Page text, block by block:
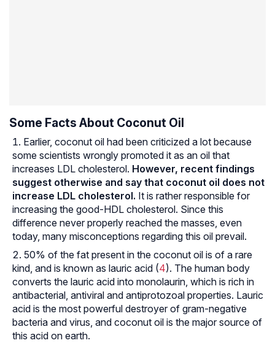
Some Facts About Coconut Oil
Earlier, coconut oil had been criticized a lot because
some scientists wrongly promoted it as an oil that
increases LDL cholesterol. However, recent findings
suggest otherwise and say that coconut oil does not
increase LDL cholesterol. It is rather responsible for
increasing the good-HDL cholesterol. Since this
difference never properly reached the masses, even
today, many misconceptions regarding this oil prevail.
50% of the fat present in the coconut oil is of a rare
kind, and is known as lauric acid (4). The human body
converts the lauric acid into monolaurin, which is rich in
antibacterial, antiviral and antiprotozoal properties. Lauric
acid is the most powerful destroyer of gram-negative
bacteria and virus, and coconut oil is the major source of
this acid on earth.